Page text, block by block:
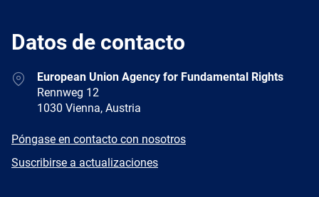
Datos de contacto
AddressEuropean Union Agency for Fundamental Rights
Rennweg 12
1030 Vienna, Austria
E-
Póngase en contacto con nosotros
Newsletter
Suscribirse a actualizaciones